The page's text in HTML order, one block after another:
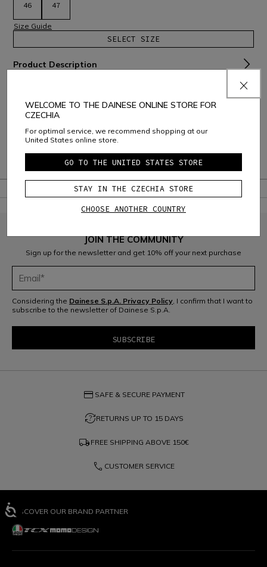
46 47
Size Guide
SELECT SIZE
Product Description
Shipping and Returns
Consumer Care
JOIN THE COMMUNITY
Sign up for the newsletter and get 10% off your next purchase
Considering the Dainese S.p.A. Privacy Policy , I confirm that I want to
subscribe to the newsletter of Dainese S.p.A.
credit_card SAFE & SECURE PAYMENT
question_exchangeRETURNS UP TO 15 DAYS
local_shipping FREE SHIPPING ABOVE 150€
phone CUSTOMER SERVICE
DISCOVER OUR BRAND PARTNER
WELCOME TO THE DAINESE ONLINE STORE FOR
CZECHIA
For optimal service, we recommend shopping at our
United States online store.
GO TO THE UNITED STATES STORE
STAY IN THE CZECHIA STORE
CHOOSE ANOTHER COUNTRY